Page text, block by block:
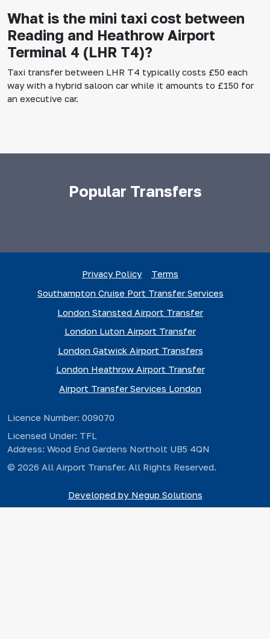
What is the mini taxi cost between
Reading and Heathrow Airport
Terminal 4 (LHR T4)?
Taxi transfer between LHR T4 typically costs £50 each
way with a hybrid saloon car while it amounts to £150 for
an executive car.
Popular Transfers
Privacy Policy
Terms
Southampton Cruise Port Transfer Services
London Stansted Airport Transfer
London Luton Airport Transfer
London Gatwick Airport Transfers
London Heathrow Airport Transfer
Airport Transfer Services London
Licence Number: 009070
Licensed Under: TFL
Address: Wood End Gardens Northolt UB5 4QN
© 2026 All Airport Transfer. All Rights Reserved.
Developed by Negup Solutions